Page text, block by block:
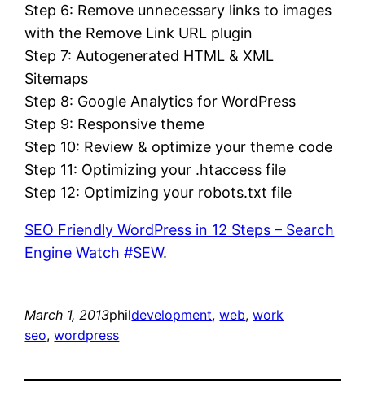
Step 6: Remove unnecessary links to images
with the Remove Link URL plugin
Step 7: Autogenerated HTML & XML
Sitemaps
Step 8: Google Analytics for WordPress
Step 9: Responsive theme
Step 10: Review & optimize your theme code
Step 11: Optimizing your .htaccess file
Step 12: Optimizing your robots.txt file
SEO Friendly WordPress in 12 Steps – Search
Engine Watch #SEW.
March 1, 2013phildevelopment, web, work
seo, wordpress